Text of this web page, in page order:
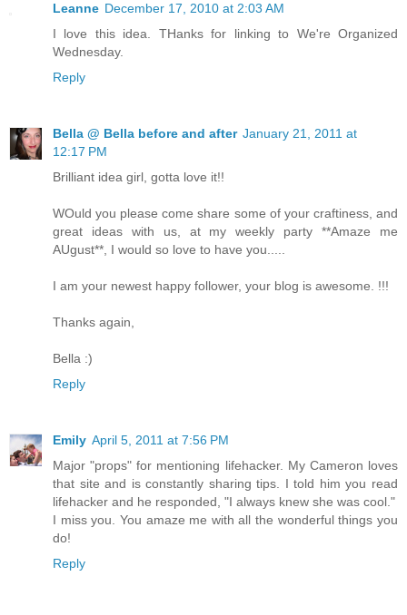
Leanne December 17, 2010 at 2:03 AM
I love this idea. THanks for linking to We're Organized
Wednesday.
Reply
Bella @ Bella before and after January 21, 2011 at
12:17 PM
Brilliant idea girl, gotta love it!!
WOuld you please come share some of your craftiness, and
great ideas with us, at my weekly party **Amaze me
AUgust**, I would so love to have you.....
I am your newest happy follower, your blog is awesome. !!!
Thanks again,
Bella :)
Reply
Emily April 5, 2011 at 7:56 PM
Major "props" for mentioning lifehacker. My Cameron loves
that site and is constantly sharing tips. I told him you read
lifehacker and he responded, "I always knew she was cool."
I miss you. You amaze me with all the wonderful things you
do!
Reply